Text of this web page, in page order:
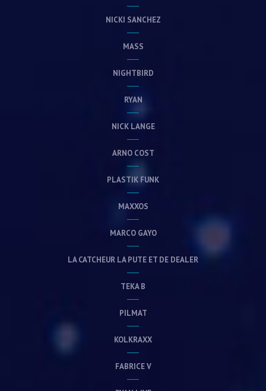
NICKI SANCHEZ
MASS
NIGHTBIRD
RYAN
NICK LANGE
ARNO COST
PLASTIK FUNK
MAXXOS
MARCO GAYO
LA CATCHEUR LA PUTE ET DE DEALER
TEKA B
PILMAT
KOLKRAXX
FABRICE V